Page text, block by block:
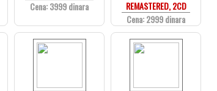
Cena: 3999 dinara
REMASTERED, 2CD
Cena: 2999 dinara